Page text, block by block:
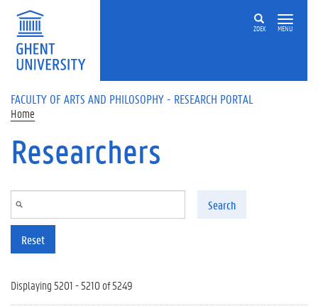
Skip to main content
ZOEK MENU
FACULTY OF ARTS AND PHILOSOPHY - RESEARCH PORTAL
Home
Researchers
Search
Reset
Displaying 5201 - 5210 of 5249